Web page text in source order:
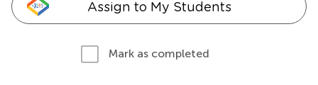
Assign to My Students
Mark as completed